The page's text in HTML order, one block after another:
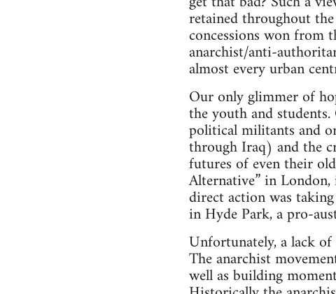
retained throughout
concessions won from
anarchist/anti-
almost every urban
Our only glimmer of
the youth and
political militants and
through Iraq) and the
futures of even their
Alternative” in
direct action was
in Hyde Park, a pro-
Unfortunately, a lack
The anarchist
well as building